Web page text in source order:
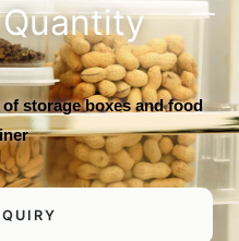
storage boxes and food